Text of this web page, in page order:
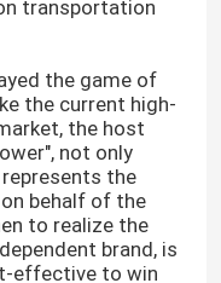
transportation
the game of
the current high-
the host
not only
the
behalf of the
to realize the
brand, is
effective to win